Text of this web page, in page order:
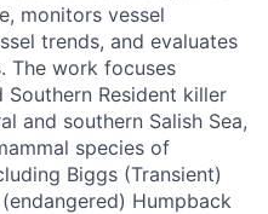
monitors vessel
trends, and evaluates
The work focuses
Resident killer
and southern Salish Sea,
species of
Biggs (Transient)
Humpback